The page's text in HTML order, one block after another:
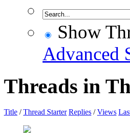
Show
Advanced
Threads in
Title /Thread Starter Replies /Views